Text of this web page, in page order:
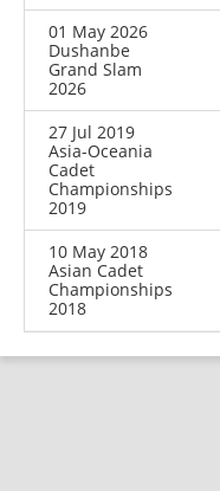
01 May 2026
Dushanbe
Grand Slam
2026
27 Jul 2019
Asia-Oceania
Cadet
Championships
2019
10 May 2018
Asian Cadet
Championships
2018